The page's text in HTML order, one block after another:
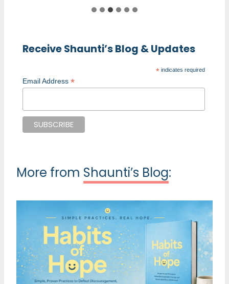
Receive Shaunti’s Blog & Updates
* indicates required
Email Address *
More from Shaunti’s Blog: